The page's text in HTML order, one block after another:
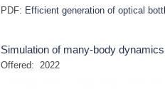
PDF: Efficient generation of optical
Simulation of many-body
Offered: 2022